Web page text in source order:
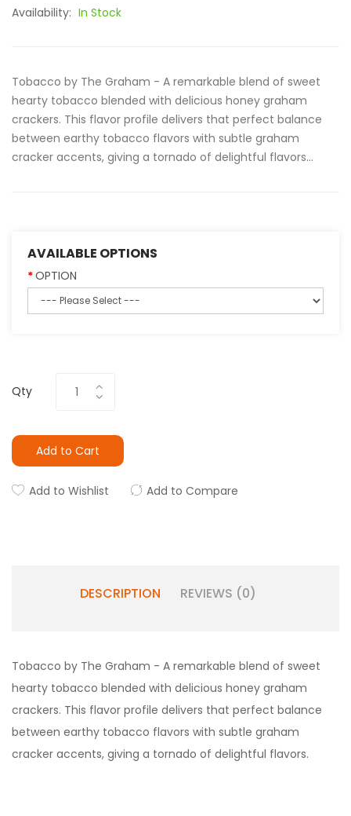
Availability: In Stock
Tobacco by The Graham - A remarkable blend of sweet
hearty tobacco blended with delicious honey graham
crackers. This flavor profile delivers that perfect balance
between earthy tobacco flavors with subtle graham
cracker accents, giving a tornado of delightful flavors...
AVAILABLE OPTIONS
OPTION
Qty
Add to Cart
Add to Wishlist Add to Compare
DESCRIPTION REVIEWS (0)
Tobacco by The Graham - A remarkable blend of sweet
hearty tobacco blended with delicious honey graham
crackers. This flavor profile delivers that perfect balance
between earthy tobacco flavors with subtle graham
cracker accents, giving a tornado of delightful flavors.